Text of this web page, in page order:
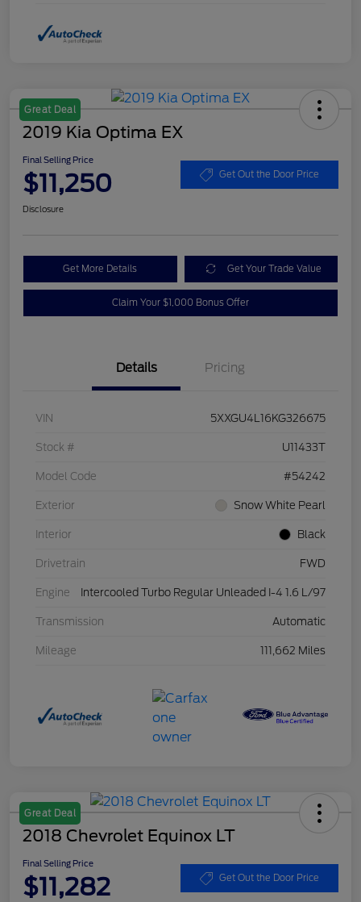
Great Deal
2019 Kia Optima EX
Final Selling Price
$11,250 Get Out the Door Price
Disclosure
Get More Details Get Your Trade Value
Claim Your $1,000 Bonus Offer
Details Pricing
VIN 5XXGU4L16KG326675
Stock # U11433T
Model Code #54242
Exterior Snow White Pearl
Interior Black
Drivetrain FWD
Engine Intercooled Turbo Regular Unleaded I-4 1.6 L/97
Transmission Automatic
Mileage 111,662 Miles
Great Deal
2018 Chevrolet Equinox LT
Final Selling Price
$11,282 Get Out the Door Price